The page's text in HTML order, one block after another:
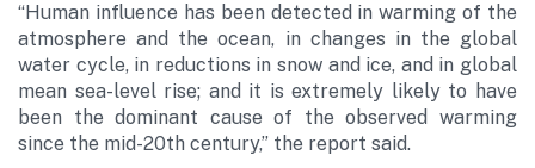
“Human influence has been detected in warming of the
atmosphere and the ocean, in changes in the global
water cycle, in reductions in snow and ice, and in global
mean sea-level rise; and it is extremely likely to have
been the dominant cause of the observed warming
since the mid-20th century,” the report said.